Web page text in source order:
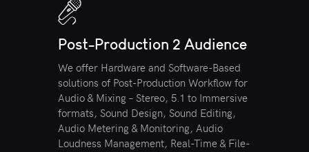
Post-Production 2 Audience
We offer Hardware and Software-Based
solutions of Post-Production Workflow for
Audio & Mixing – Stereo, 5.1 to Immersive
formats, Sound Design, Sound Editing,
Audio Metering & Monitoring, Audio
Loudness Management, Real-Time & File-